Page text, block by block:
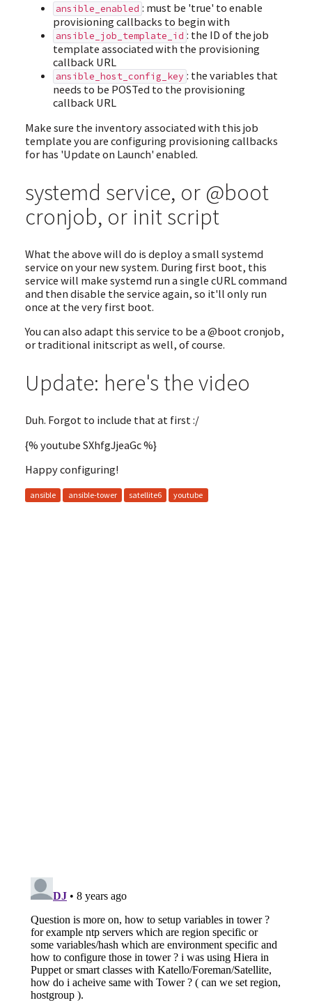
ansible_enabled : must be 'true' to enable
provisioning callbacks to begin with
ansible_job_template_id : the ID of the job
template associated with the provisioning
callback URL
ansible_host_config_key : the variables that
needs to be POSTed to the provisioning
callback URL
Make sure the inventory associated with this job
template you are configuring provisioning callbacks
for has 'Update on Launch' enabled.
systemd service, or @boot
cronjob, or init script
What the above will do is deploy a small systemd
service on your new system. During first boot, this
service will make systemd run a single cURL command
and then disable the service again, so it'll only run
once at the very first boot.
You can also adapt this service to be a @boot cronjob,
or traditional initscript as well, of course.
Update: here's the video
Duh. Forgot to include that at first :/
{% youtube SXhfgJjeaGc %}
Happy configuring!
ansible ansible-tower satellite6 youtube